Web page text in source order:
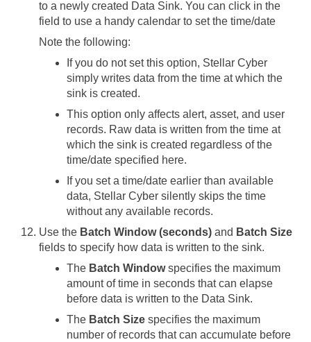
to a newly created Data Sink. You can click in the
field to use a handy calendar to set the time/date
Note the following:
If you do not set this option, Stellar Cyber
simply writes data from the time at which the
sink is created.
This option only affects alert, asset, and user
records. Raw data is written from the time at
which the sink is created regardless of the
time/date specified here.
If you set a time/date earlier than available
data, Stellar Cyber silently skips the time
without any available records.
Use the Batch Window (seconds) and Batch Size
fields to specify how data is written to the sink.
The Batch Windowspecifies the maximum
amount of time in seconds that can elapse
before data is written to the Data Sink.
The Batch Size specifies the maximum
number of records that can accumulate before